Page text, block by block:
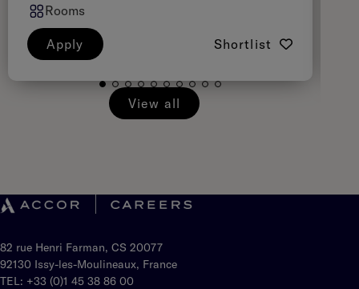
Rooms
Apply Shortlist
View all
82 rue Henri Farman, CS 20077
92130 Issy-les-Moulineaux, France
TEL: +33 (0)1 45 38 86 00